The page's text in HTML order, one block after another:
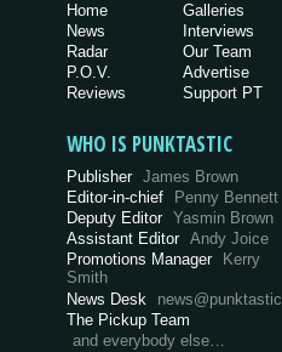
Home
News
Radar
P.O.V.
Reviews
Galleries
Interviews
Our Team
Advertise
Support PT
WHO IS PUNKTASTIC
Publisher James Brown
Editor-in-chief
Penny Bennett
Deputy Editor Yasmin Brown
Assistant Editor Andy Joice
Promotions Manager
Kerry
Smith
News Desk
news@punktastic
The Pickup Team
and everybody else…